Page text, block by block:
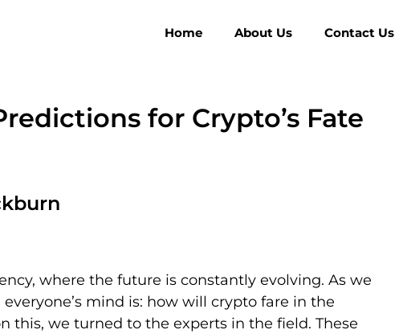
Home About Us Contact Us
for Crypto’s Fate
where the future is constantly evolving. As we
mind is: how will crypto fare in the
this, we turned to the experts in the field. These